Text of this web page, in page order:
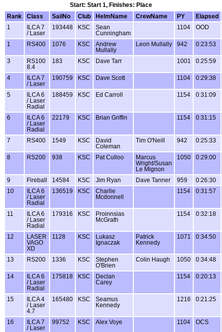
Start: Start 1, Finishes: Place
Rank
Class SailNo Club HelmName CrewName PY
Elapsed
1
ILCA 7
/ Laser
193448 KSC
Sean
Cunningham
1104 OOD
1 RS400 1076 KSC
Andrew
Mullally
Leon Mullally 942 0:23:53
3
RS100
8.4
183 KSC Dave Tarr 1001 0:25:59
4
ILCA 7
/ Laser
190759 KSC Dave Scott 1104 0:29:38
5
ILCA 6
/ Laser
Radial
188459 KSC Ed Carroll 1154 0:31:09
6
ILCA 6
/ Laser
Radial
22179 KSC Brian Griffin 1154 0:31:15
7 RS400 1549 KSC
David
Coleman
Tim O'Neill 942 0:25:33
8 RS200 938 KSC Pat Culloo
Marcus
Wright/Susan
Le Mignon
1050 0:29:00
9 Fireball 14584 KSC Jim Ryan Dave Tanner 959
0:26:30
10
ILCA 6
/ Laser
Radial
136519 KSC
Charlie
Mcdonnell
1154 0:31:57
11
ILCA 6
/ Laser
Radial
179316 KSC
Proinnsias
McGrath
1154 0:32:18
12
LASER
VAGO
XD
1128 KSC
Lukasz
Ignaczak
Patrick
Kennedy
1071 0:34:50
13 RS200 1336 KSC
Stephen
O'Brien
Colin Haugh 1050 0:34:48
14
ILCA 6
/ Laser
Radial
175818 KSC
Declan
Carey
1154 0:20:13
15
ILCA 4
/ Laser
4.7
165480 KSC
Seamus
Kennedy
1216 0:21:25
16
ILCA 7
/ Laser
99752 KSC Alex Voye 1104 OCS